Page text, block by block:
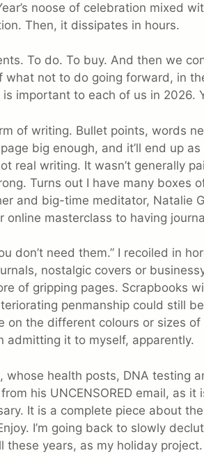
noose of celebration mixed
Then, it dissipates in hours.
To do. To buy. And then we
what not to do going forward, in
important to each of us in 2026.
of writing. Bullet points, words
big enough, and it’ll end up
real writing. It wasn’t generally
Turns out I have many boxes
and big-time meditator, Natalie
masterclass to having
don’t need them.” I recoiled in
nostalgic covers or
of gripping pages. Scrapbooks
penmanship could still
on the different colours or sizes of
admitting it to myself, apparently.
whose health posts, DNA testing
his UNCENSORED email, as it
It is a complete piece about
I’m going back to slowly
these years, as my holiday project.